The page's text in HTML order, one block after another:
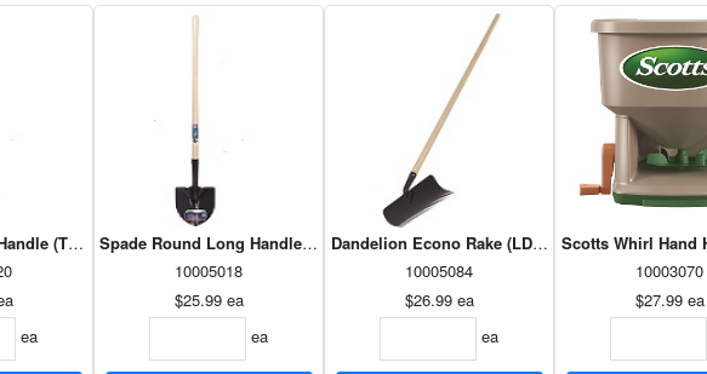
(TDR)
ea
Spade Round Long Handle Xtra(TLR)
10005018
$25.99 ea
ea
Dandelion Econo Rake (LDR24)
10005084
$26.99 ea
ea
Scotts Whirl Hand
10003070
$27.99 ea